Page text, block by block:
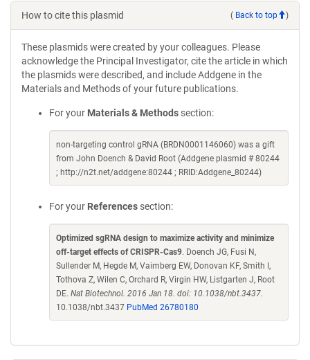
How to cite this plasmid ( Back to top )
These plasmids were created by your colleagues. Please
acknowledge the Principal Investigator, cite the article in which
the plasmids were described, and include Addgene in the
Materials and Methods of your future publications.
For your Materials & Methods section:
non-targeting control gRNA (BRDN0001146060) was a gift
from John Doench & David Root (Addgene plasmid # 80244
; http://n2t.net/addgene:80244 ; RRID:Addgene_80244)
For your References section:
Optimized sgRNA design to maximize activity and minimize
off-target effects of CRISPR-Cas9. Doench JG, Fusi N,
Sullender M, Hegde M, Vaimberg EW, Donovan KF, Smith I,
Tothova Z, Wilen C, Orchard R, Virgin HW, Listgarten J, Root
DE. Nat Biotechnol. 2016 Jan 18. doi: 10.1038/nbt.3437.
10.1038/nbt.3437 PubMed 26780180